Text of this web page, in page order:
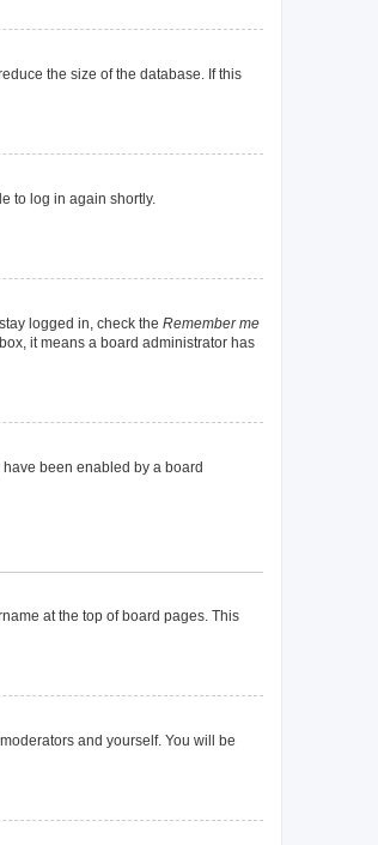
the size of the database. If this
to log in again shortly.
logged in, check the Remember me
it means a board administrator has
been enabled by a board
at the top of board pages. This
and yourself. You will be